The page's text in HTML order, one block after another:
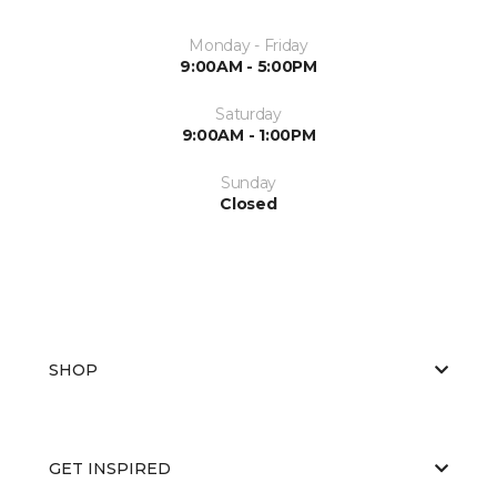
Monday - Friday
9:00AM - 5:00PM
Saturday
9:00AM - 1:00PM
Sunday
Closed
SHOP
GET INSPIRED